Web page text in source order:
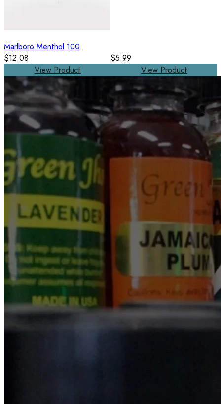
Marlboro Menthol 100
$12.08
View Product
$5.99
View Product